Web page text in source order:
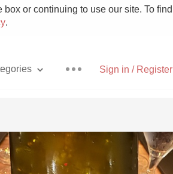
or continuing to use our site. To find
.
Sign in / Register
Pizza